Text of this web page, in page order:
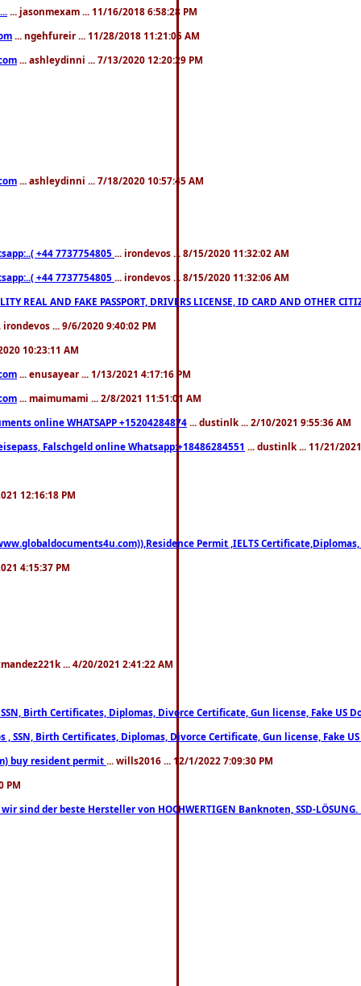
... jasonmexam ... 11/16/2018 6:58:28 PM
... ngehfureir ... 11/28/2018 11:21:05 AM
... ashleydinni ... 7/13/2020 12:20:29 PM
... ashleydinni ... 7/18/2020 10:57:45 AM
+44 7737754805 ... irondevos ... 8/15/2020 11:32:02 AM
+44 7737754805 ... irondevos ... 8/15/2020 11:32:06 AM
REAL AND FAKE PASSPORT, DRIVERS LICENSE, ID CARD AND OTHER
irondevos ... 9/6/2020 9:40:02 PM
10:23:11 AM
... enusayear ... 1/13/2021 4:17:16 PM
... maimumami ... 2/8/2021 11:51:01 AM
online WHATSAPP +15204284874 ... dustinlk ... 2/10/2021 9:55:36 AM
Falschgeld online Whatsapp:+18486284551 ... dustinlk ... 11/21/
12:16:18 PM
Permit ,IELTS
4:15:37 PM
... 4/20/2021 2:41:22 AM
Birth Certificates, Diplomas, Divorce Certificate, Gun license, Fake US
Birth Certificates, Diplomas, Divorce Certificate, Gun license, Fake
buy resident permit ... wills2016 ... 12/1/2022 7:09:30 PM
PM
der beste Hersteller von HOCHWERTIGEN Banknoten, SSD-